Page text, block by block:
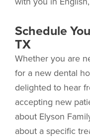
Schedule
TX
Whether you are
for a new dental
delighted to hear
accepting new
about Elyson
about a specific